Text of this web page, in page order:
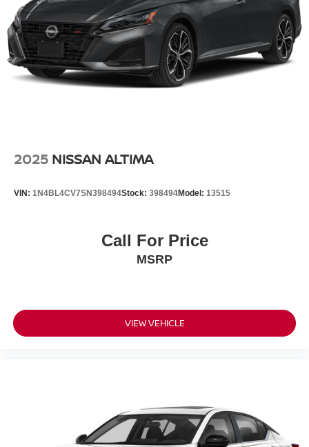
2025 NISSAN ALTIMA
VIN: 1N4BL4CV7SN398494Stock: 398494Model: 13515
Call For Price
MSRP
VIEW VEHICLE